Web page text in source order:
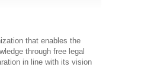
that enables the
through free legal
in line with its vision